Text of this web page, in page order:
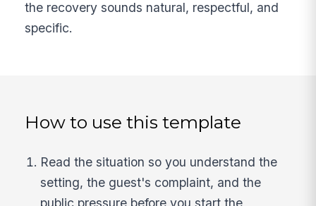
the recovery sounds natural, respectful, and
specific.
How to use this template
Read the situation so you understand the
setting, the guest's complaint, and the
public pressure before you start the